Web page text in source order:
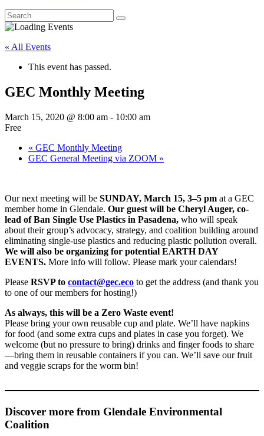
« All Events
This event has passed.
GEC Monthly Meeting
March 15, 2020 @ 8:00 am - 10:00 am
Free
« GEC Monthly Meeting
GEC General Meeting via ZOOM »
Our next meeting will be SUNDAY, March 15, 3–5 pm at a GEC
member home in Glendale. Our guest will be Cheryl Auger, co-
lead of Ban Single Use Plastics in Pasadena, who will speak
about their group’s advocacy, strategy, and coalition building around
eliminating single-use plastics and reducing plastic pollution overall.
We will also be organizing for potential EARTH DAY
EVENTS. More info will follow. Please mark your calendars!
Please RSVP to contact@gec.eco to get the address (and thank you
to one of our members for hosting!)
As always, this will be a Zero Waste event!
Please bring your own reusable cup and plate. We’ll have napkins
for food (and some extra cups and plates in case you forget). We
welcome (but no pressure to bring) drinks and finger foods to share
—bring them in reusable containers if you can. We’ll save our fruit
and veggie scraps for the worm bin!
Discover more from Glendale Environmental
Coalition